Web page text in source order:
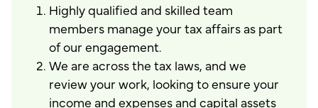
Highly qualified and skilled team
members manage your tax affairs as part
of our engagement.
We are across the tax laws, and we
review your work, looking to ensure your
income and expenses and capital assets